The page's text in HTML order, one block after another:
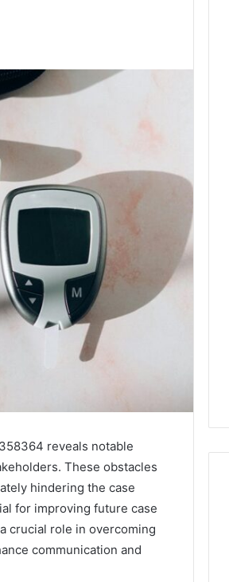
reveals notable
These obstacles
hindering the case
for improving future case
crucial role in overcoming
communication and
From
Casual